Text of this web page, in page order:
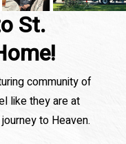
St.
community of
like they are at
to Heaven.